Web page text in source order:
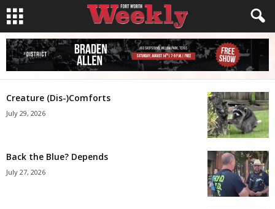
Creature (Dis-)Comforts
July 29, 2026
Back the Blue? Depends
July 27, 2026